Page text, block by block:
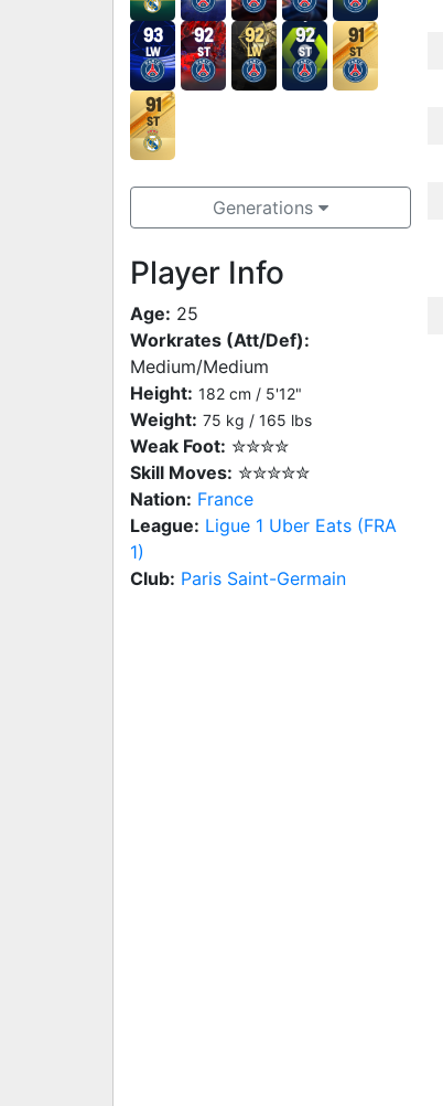
93
LW
92
ST
92
LW
92
ST
91
ST
91
ST
Generations
Player Info
Age: 25
Workrates (Att/Def):
Medium/Medium
Height: 182 cm / 5'12"
Weight: 75 kg / 165 lbs
Weak Foot: ✮✮✮✮
Skill Moves: ✮✮✮✮✮
Nation: France
League: Ligue 1 Uber Eats (FRA
1)
Club: Paris Saint-Germain